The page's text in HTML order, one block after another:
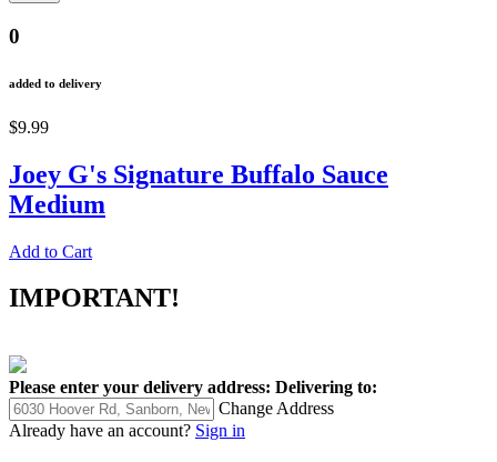
0
added to delivery
$9.99
Joey G's Signature Buffalo Sauce
Medium
Add to Cart
IMPORTANT!
Please enter your delivery address: Delivering to:
Change Address
Already have an account? Sign in